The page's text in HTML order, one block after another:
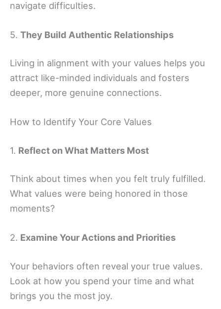
navigate difficulties.
5. They Build Authentic Relationships
Living in alignment with your values helps you
attract like-minded individuals and fosters
deeper, more genuine connections.
How to Identify Your Core Values
1. Reflect on What Matters Most
Think about times when you felt truly fulfilled.
What values were being honored in those
moments?
2. Examine Your Actions and Priorities
Your behaviors often reveal your true values.
Look at how you spend your time and what
brings you the most joy.